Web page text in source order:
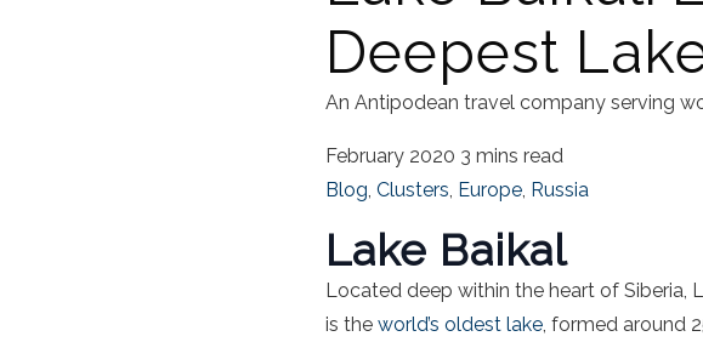
Deepest
An Antipodean travel company serving
February 2020 3 mins read
Blog Clusters Europe Russia
Lake Baikal
Located deep within the heart of Siberia,
is the world’s oldest lake , formed around